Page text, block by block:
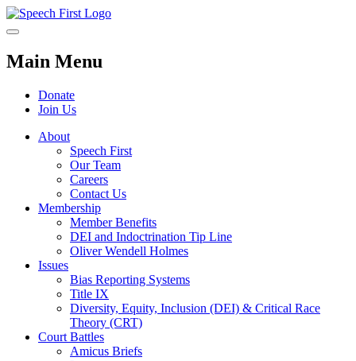
Main Menu
Donate
Join Us
About
Speech First
Our Team
Careers
Contact Us
Membership
Member Benefits
DEI and Indoctrination Tip Line
Oliver Wendell Holmes
Issues
Bias Reporting Systems
Title IX
Diversity, Equity, Inclusion (DEI) & Critical Race
Theory (CRT)
Court Battles
Amicus Briefs